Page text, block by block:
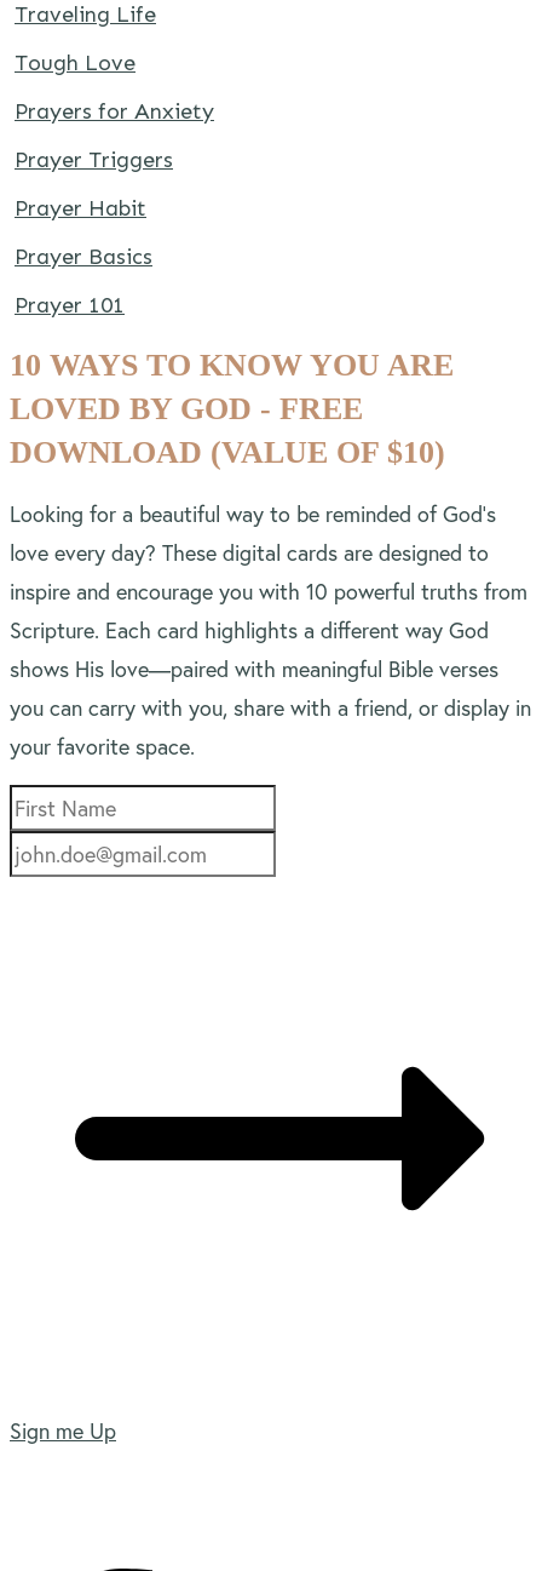
Traveling Life
Tough Love
Prayers for Anxiety
Prayer Triggers
Prayer Habit
Prayer Basics
Prayer 101
10 WAYS TO KNOW YOU ARE
LOVED BY GOD - FREE
DOWNLOAD (VALUE OF $10)
Looking for a beautiful way to be reminded of God’s
love every day? These digital cards are designed to
inspire and encourage you with 10 powerful truths from
Scripture. Each card highlights a different way God
shows His love—paired with meaningful Bible verses
you can carry with you, share with a friend, or display in
your favorite space.
Sign me Up